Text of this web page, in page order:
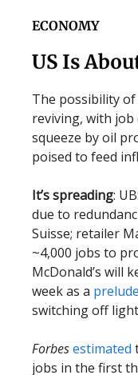
ECONOMY
US Is
The possibility of
reviving, with
squeeze by oil
poised to feed
It’s spreading:
due to
Suisse; retailer
~4,000 jobs to
McDonald’s will
week as a
switching off
Forbesestimated
jobs in the first